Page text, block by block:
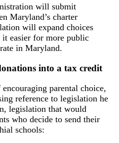
will submit
Maryland’s charter
will expand choices
easier for more public
in Maryland.
into a tax credit
parental choice,
reference to legislation he
legislation that would
who decide to send their
schools: